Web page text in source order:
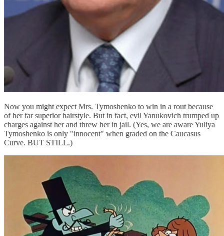
Now you might expect Mrs. Tymoshenko to win in a rout because
of her far superior hairstyle. But in fact, evil Yanukovich trumped up
charges against her and threw her in jail. (Yes, we are aware Yuliya
Tymoshenko is only "innocent" when graded on the Caucasus
Curve. BUT STILL.)